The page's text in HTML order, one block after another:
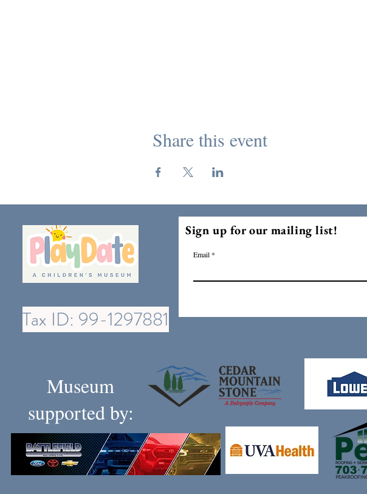
Share this event
Sign up for our mailing list!
Email
Tax ID: 99-1297881
Museum
supported by: